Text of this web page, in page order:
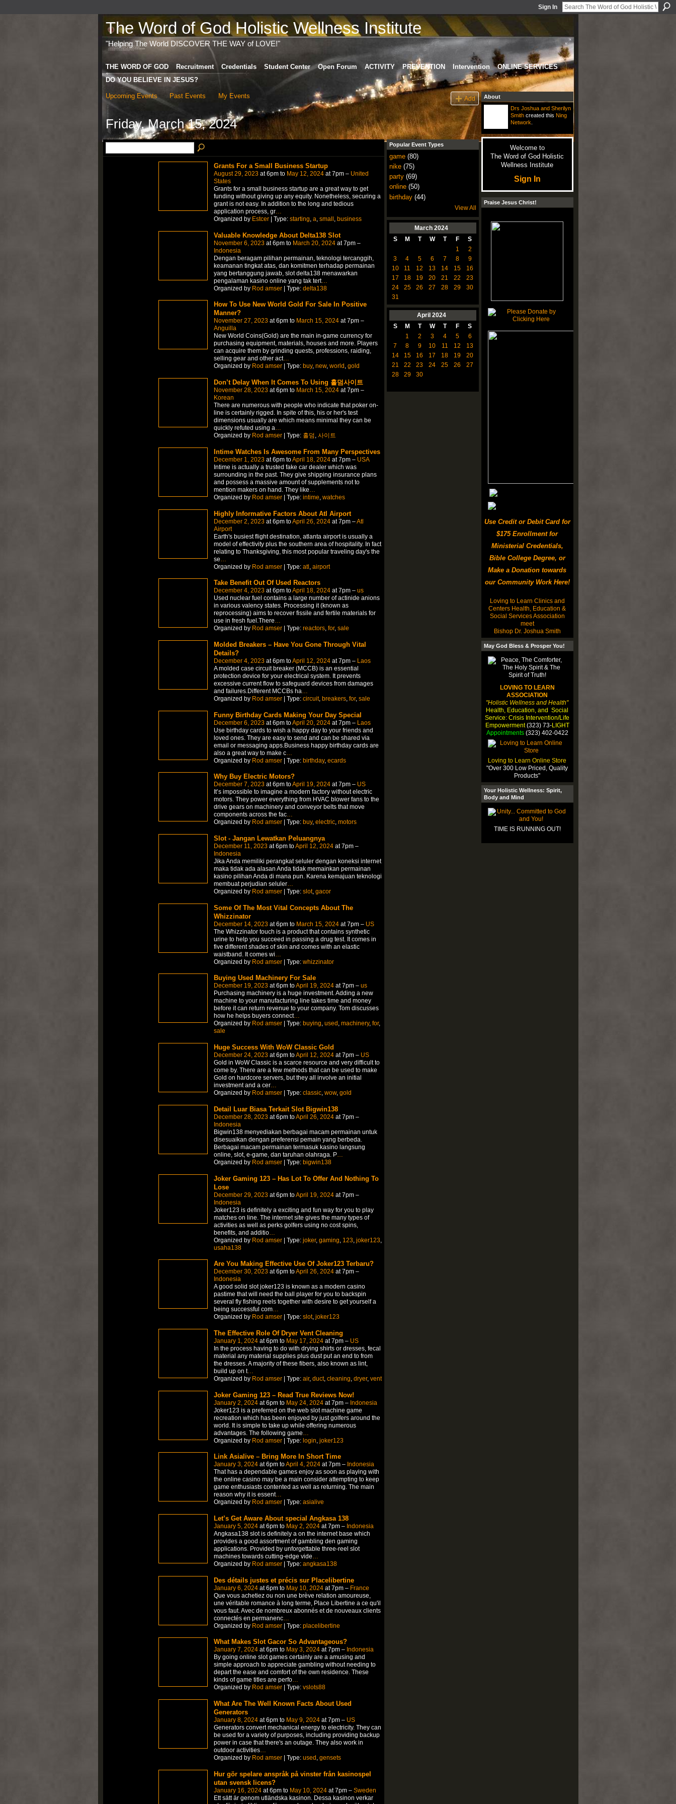
Sign In
The Word of God Holistic Wellness Institute
"Helping The World DISCOVER THE WAY of LOVE!"
THE WORD OF GOD Recruitment Credentials Student Center Open Forum ACTIVITY PREVENTION Intervention
ONLINE SERVICES
DO YOU BELIEVE IN JESUS?
Upcoming Events Past Events My Events Add
Friday, March 15, 2024
Grants For a Small Business Startup
August 29, 2023at 6pm to May 12, 2024at 7pm – United
States
Grants for a small business startup are a great way to get
funding without giving up any equity. Nonetheless, securing a
grant is not easy. In addition to the long and tedious
application process, gr…
Organized by Estcer| Type: starting, a, small , business
Valuable Knowledge About Delta138 Slot
November 6, 2023at 6pm to March 20, 2024at 7pm –
Indonesia
Dengan beragam pilihan permainan, teknologi tercanggih,
keamanan tingkat atas, dan komitmen terhadap permainan
yang bertanggung jawab, slot delta138 menawarkan
pengalaman kasino online yang tak tert…
Organized by Rod amser| Type: delta138
How To Use New World Gold For Sale In Positive
Manner?
November 27, 2023at 6pm to March 15, 2024at 7pm –
Anguilla
New World Coins(Gold) are the main in-game currency for
purchasing equipment, materials, houses and more. Players
can acquire them by grinding quests, professions, raiding,
selling gear and other act…
Organized by Rod amser| Type: buy, new, world , gold
Don’t Delay When It Comes To Using 홀덤사이트
November 28, 2023at 6pm to March 15, 2024at 7pm –
Korean
There are numerous with people who indicate that poker on-
line is certainly rigged. In spite of this, his or her's test
dimensions usually are which means minimal they can be
quickly refuted using a…
Organized by Rod amser| Type: 홀덤 , 사이트
Intime Watches Is Awesome From Many Perspectives
December 1, 2023at 6pm toApril 18, 2024at 7pm – USA
Intime is actually a trusted fake car dealer which was
surrounding in the past. They give shipping insurance plans
and possess a massive amount of supplements not to
mention makers on hand. They like…
Organized by Rod amser| Type: intime, watches
Highly Informative Factors About Atl Airport
December 2, 2023at 6pm toApril 26, 2024at 7pm –Atl
Airport
Earth's busiest flight destination, atlanta airport is usually a
model of effectivity plus the southern area of hospitality. In fact
relating to Thanksgiving, this most popular traveling day's the
se
Organized by Rod amser| Type: atl airport
Take Benefit Out Of Used Reactors
December 4, 2023at 6pm toApril 18, 2024at 7pm – us
Used nuclear fuel contains a large number of actinide anions
in various valency states. Processing it (known as
reprocessing) aims to recover fissile and fertile materials for
use in fresh fuel.There…
Organized by Rod amser| Type: reactors, for, sale
Molded Breakers – Have You Gone Through Vital
Details?
December 4, 2023at 6pm toApril 12, 2024at 7pm – Laos
A molded case circuit breaker (MCCB) is an essential
protection device for your electrical system. It prevents
excessive current flow to safeguard devices from damages
and failures.Different MCCBs ha…
Organized by Rod amser| Type: circuit, breakers, for, sale
Funny Birthday Cards Making Your Day Special
December 6, 2023at 6pm toApril 20, 2024at 7pm – Laos
Use birthday cards to wish a happy day to your friends and
loved ones. They are easy to send and can be shared via
email or messaging apps.Business happy birthday cards are
also a great way to make c…
Organized by Rod amser| Type: birthday, ecards
Why Buy Electric Motors?
December 7, 2023at 6pm toApril 19, 2024at 7pm – US
It’s impossible to imagine a modern factory without electric
motors. They power everything from HVAC blower fans to the
drive gears on machinery and conveyor belts that move
components across the fac…
Organized by Rod amser| Type: buy, electric, motors
Slot - Jangan Lewatkan Peluangnya
December 11, 2023at 6pm toApril 12, 2024at 7pm –
Indonesia
Jika Anda memiliki perangkat seluler dengan koneksi internet
maka tidak ada alasan Anda tidak memainkan permainan
kasino pilihan Anda di mana pun. Karena kemajuan teknologi
membuat perjudian seluler…
Organized by Rod amser| Type: slot, gacor
Some Of The Most Vital Concepts About The
Whizzinator
December 14, 2023at 6pm to March 15, 2024at 7pm – US
The Whizzinator touch is a product that contains synthetic
urine to help you succeed in passing a drug test. It comes in
five different shades of skin and comes with an elastic
waistband. It comes wi
Organized by Rod amser| Type: whizzinator
Buying Used Machinery For Sale
December 19, 2023at 6pm toApril 19, 2024at 7pm – us
Purchasing machinery is a huge investment. Adding a new
machine to your manufacturing line takes time and money
before it can return revenue to your company. Tom discusses
how he helps buyers connect…
Organized by Rod amser| Type: buying, used , machinery, for,
sale
Huge Success With WoW Classic Gold
December 24, 2023at 6pm toApril 12, 2024at 7pm – US
Gold in WoW Classic is a scarce resource and very difficult to
come by. There are a few methods that can be used to make
Gold on hardcore servers, but they all involve an initial
investment and a cer…
Organized by Rod amser| Type: classic, wow, gold
Detail Luar Biasa Terkait Slot Bigwin138
December 28, 2023at 6pm toApril 26, 2024at 7pm –
Indonesia
Bigwin138 menyediakan berbagai macam permainan untuk
disesuaikan dengan preferensi pemain yang berbeda.
Berbagai macam permainan termasuk kasino langsung
online, slot, e-game, dan taruhan olahraga. P…
Organized by Rod amser| Type: bigwin138
Joker Gaming 123 – Has Lot To Offer And Nothing To
Lose
December 29, 2023at 6pm toApril 19, 2024at 7pm –
Indonesia
Joker123 is definitely a exciting and fun way for you to play
matches on line. The internet site gives the many types of
activities as well as perks golfers using no cost spins,
benefits, and additio…
Organized by Rod amser| Type: joker, gaming 123, joker123,
usaha138
Are You Making Effective Use Of Joker123 Terbaru?
December 30, 2023at 6pm toApril 26, 2024at 7pm –
Indonesia
A good solid slot joker123 is known as a modern casino
pastime that will need the ball player for you to backspin
several fly fishing reels together with desire to get yourself a
being successful com…
Organized by Rod amser| Type: slot, joker123
The Effective Role Of Dryer Vent Cleaning
January 1, 2024at 6pm to May 17, 2024at 7pm – US
In the process having to do with drying shirts or dresses, fecal
material any material supplies plus dust put an end to from
the dresses. A majority of these fibers, also known as lint,
build up on t…
Organized by Rod amser| Type: air, duct, cleaning, dryer, vent
Joker Gaming 123 – Read True Reviews Now!
January 2, 2024at 6pm to May 24, 2024at 7pm – Indonesia
Joker123 is a preferred on the web slot machine game
recreation which has been enjoyed by just golfers around the
world. It is simple to take up while offering numerous
advantages. The following game
Organized by Rod amser| Type: login joker123
Link Asialive – Bring More In Short Time
January 3, 2024at 6pm toApril 4, 2024at 7pm – Indonesia
That has a dependable games enjoy as soon as playing with
the online casino may be a main consider attempting to keep
game enthusiasts contented as well as returning. The main
reason why it is essent…
Organized by Rod amser| Type: asialive
Let’s Get Aware About special Angkasa 138
January 5, 2024at 6pm to May 2, 2024at 7pm – Indonesia
Angkasa138 slot is definitely a on the internet base which
provides a good assortment of gambling den gaming
applications. Provided by unforgettable three-reel slot
machines towards cutting-edge vide…
Organized by Rod amser| Type: angkasa138
Des détails justes et précis sur Placelibertine
January 6, 2024at 6pm to May 10, 2024at 7pm – France
Que vous achetiez ou non une brève relation amoureuse,
une véritable romance à long terme, Place Libertine a ce qu'il
vous faut. Avec de nombreux abonnés et de nouveaux clients
connectés en permanenc…
Organized by Rod amser| Type: placelibertine
What Makes Slot Gacor So Advantageous?
January 7, 2024at 6pm to May 3, 2024at 7pm – Indonesia
By going online slot games certainly are a amusing and
simple approach to appreciate gambling without needing to
depart the ease and comfort of the own residence. These
kinds of game titles are perfo…
Organized by Rod amser| Type: vslots88
What Are The Well Known Facts About Used
Generators
January 8, 2024at 6pm to May 9, 2024at 7pm – US
Generators convert mechanical energy to electricity. They can
be used for a variety of purposes, including providing backup
power in case that there's an outage. They also work in
outdoor activities…
Organized by Rod amser| Type: used , gensets
Hur gör spelare anspråk på vinster från kasinospel
utan svensk licens?
January 16, 2024at 6pm to May 10, 2024at 7pm – Sweden
Ett sätt är genom utländska kasinon. Dessa kasinon verkar
Popular Event Types
game(80)
nike(75)
party(69)
online(50)
birthday(44)
View All
March 2024
S
M T W T F
S
1
2
3
4 5 6 7 8
9
10
11 12 13 14 15
16
17
18 19 20 21 22
23
24
25 26 27 28 29
30
31
April 2024
S
M T W T F
S
1
2 3 4 5
6
7
8 9 10 11 12
13
14
15 16 17 18 19
20
21
22 23 24 25 26
27
28
29 30
About
Drs Joshua and Sherilyn
Smithcreated this Ning
Network
Welcome to
The Word of God Holistic
Wellness Institute
Sign In
Praise Jesus Christ!
Use Credit or Debit Card for
$175 Enrollment for
Ministerial Credentials,
Bible College Degree, or
Make a Donation towards
our Community Work Here!
Loving to Learn Clinics and
Centers Health, Education &
Social Services Association
meet
Bishop Dr. Joshua Smith
May God Bless & Prosper You!
LOVING TO LEARN
ASSOCIATION
"Holistic Wellness and Health"
Health, Education, and Social
Service: Crisis Intervention/Life
Empowerment(323) 73-LIGHT
Appointments(323) 402-0422
Loving to Learn Online Store
"Over 300 Low Priced, Quality
Products"
Your Holistic Wellness: Spirit,
Body and Mind
TIME IS RUNNING OUT!